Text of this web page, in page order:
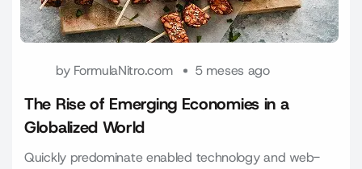
by FormulaNitro.com 5 meses ago
The Rise of Emerging Economies in a
Globalized World
Quickly predominate enabled technology and web-